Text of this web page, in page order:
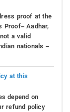
proof at the
Proof– Aadhar,
a valid
nationals –
at this
depend on
refund policy